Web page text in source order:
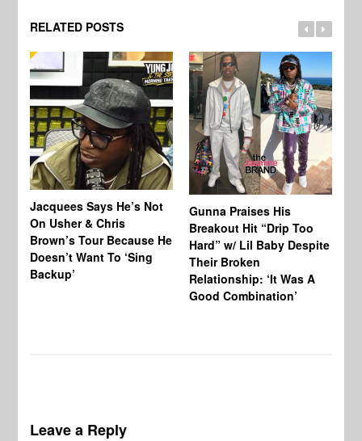
RELATED POSTS
Jacquees Says He’s Not
On Usher & Chris
Brown’s Tour Because He
Doesn’t Want To ‘Sing
Backup’
Gunna Praises His
Breakout Hit “Drip Too
Hard” w/ Lil Baby Despite
Their Broken
Relationship: ‘It Was A
Good Combination’
Leave a Reply